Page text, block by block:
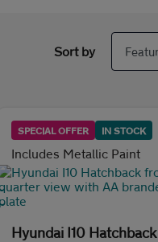
Sort by
SPECIAL OFFER IN STOCK
Includes Metallic Paint
Hyundai I10 Hatchback